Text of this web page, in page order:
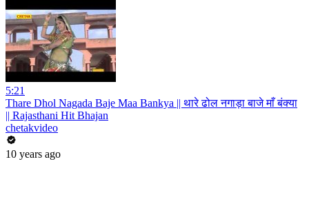
5:21
Thare Dhol Nagada Baje Maa Bankya || थारे ढोल नगाड़ा बाजे माँ बंक्या
|| Rajasthani Hit Bhajan
chetakvideo
10 years ago